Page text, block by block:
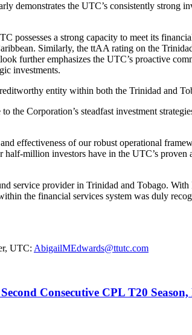
demonstrates the UTC’s consistently strong
a strong capacity to meet its
Similarly, the ttAA rating on the
further emphasizes the UTC’s proactive
investments.
entity within both the Trinidad and
Corporation’s steadfast investment
effectiveness of our robust operational
million investors have in the UTC’s
service provider in Trinidad and Tobago.
the financial services system was duly
UTC: AbigailMEdwards@ttutc.com
Consecutive CPL T20